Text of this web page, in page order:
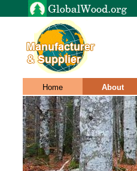
Home About